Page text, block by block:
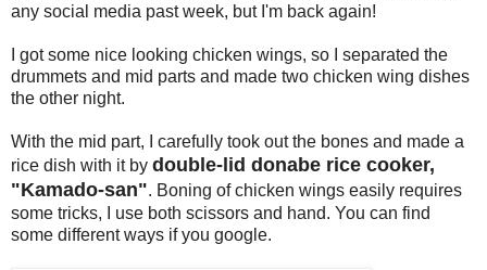
any social media past week, but I'm back again!
I got some nice looking chicken wings, so I separated the
drummets and mid parts and made two chicken wing dishes
the other night.
With the mid part, I carefully took out the bones and made a
rice dish with it by double-lid donabe rice cooker,
"Kamado-san". Boning of chicken wings easily requires
some tricks, I use both scissors and hand. You can find
some different ways if you google.